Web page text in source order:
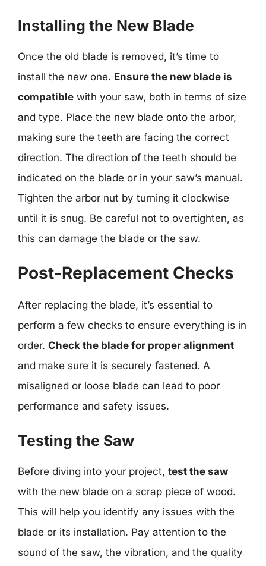
Installing the New Blade
Once the old blade is removed, it’s time to
install the new one. Ensure the new blade is
compatible with your saw, both in terms of size
and type. Place the new blade onto the arbor,
making sure the teeth are facing the correct
direction. The direction of the teeth should be
indicated on the blade or in your saw’s manual.
Tighten the arbor nut by turning it clockwise
until it is snug. Be careful not to overtighten, as
this can damage the blade or the saw.
Post-Replacement Checks
After replacing the blade, it’s essential to
perform a few checks to ensure everything is in
order. Check the blade for proper alignment
and make sure it is securely fastened. A
misaligned or loose blade can lead to poor
performance and safety issues.
Testing the Saw
Before diving into your project, test the saw
with the new blade on a scrap piece of wood.
This will help you identify any issues with the
blade or its installation. Pay attention to the
sound of the saw, the vibration, and the quality